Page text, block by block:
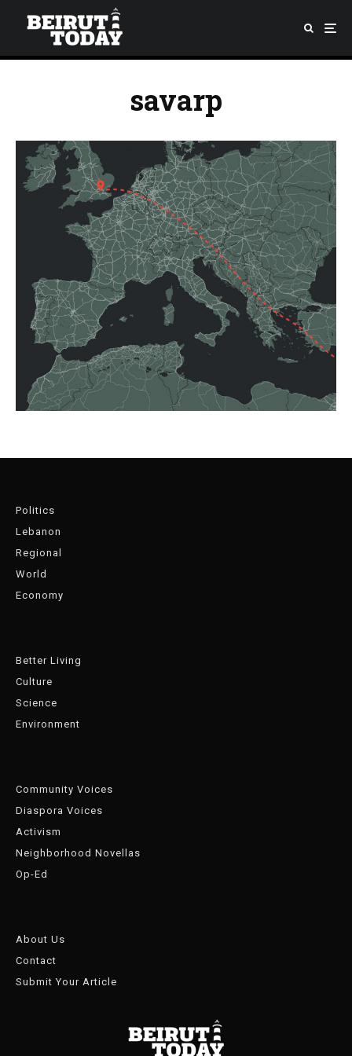
savarp
Politics
Lebanon
Regional
World
Economy
Better Living
Culture
Science
Environment
Community Voices
Diaspora Voices
Activism
Neighborhood Novellas
Op-Ed
About Us
Contact
Submit Your Article